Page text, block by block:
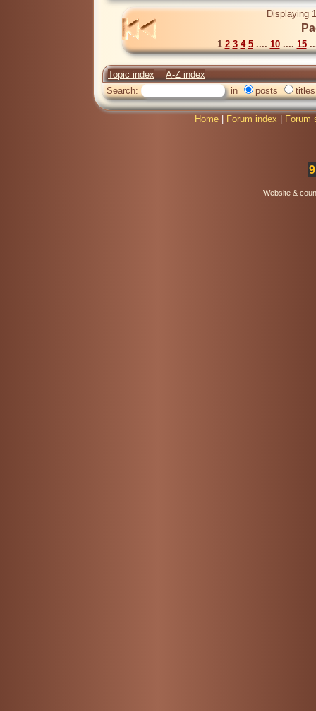
Displaying
1 2 3 4 5.... 10.... 15
Topic index
A-Z index
Search:
in posts titles
Home Forum index Forum
Website &